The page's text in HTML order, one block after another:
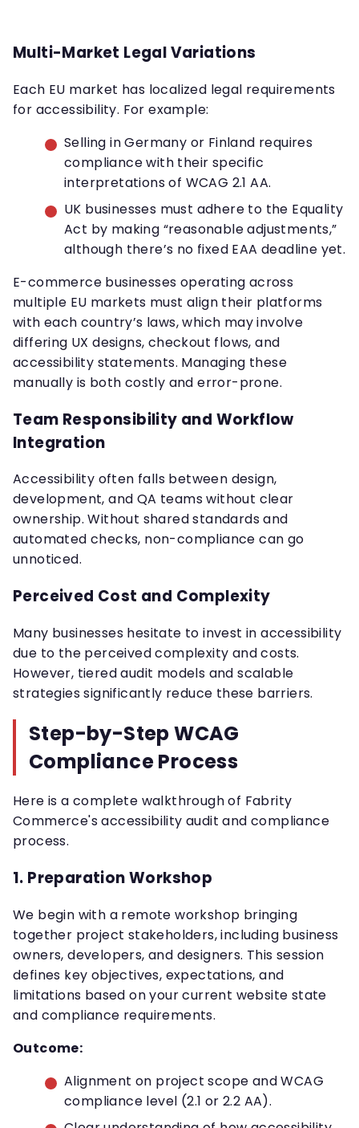
Multi-Market Legal Variations
Each EU market has localized legal requirements
for accessibility. For example:
Selling in Germany or Finland requires
compliance with their specific
interpretations of WCAG 2.1 AA.
UK businesses must adhere to the Equality
Act by making “reasonable adjustments,”
although there’s no fixed EAA deadline yet.
E-commerce businesses operating across
multiple EU markets must align their platforms
with each country’s laws, which may involve
differing UX designs, checkout flows, and
accessibility statements. Managing these
manually is both costly and error-prone.
Team Responsibility and Workflow
Integration
Accessibility often falls between design,
development, and QA teams without clear
ownership. Without shared standards and
automated checks, non-compliance can go
unnoticed.
Perceived Cost and Complexity
Many businesses hesitate to invest in accessibility
due to the perceived complexity and costs.
However, tiered audit models and scalable
strategies significantly reduce these barriers.
Step-by-Step WCAG
Compliance Process
Here is a complete walkthrough of Fabrity
Commerce's accessibility audit and compliance
process.
1. Preparation Workshop
We begin with a remote workshop bringing
together project stakeholders, including business
owners, developers, and designers. This session
defines key objectives, expectations, and
limitations based on your current website state
and compliance requirements.
Outcome:
Alignment on project scope and WCAG
compliance level (2.1 or 2.2 AA).